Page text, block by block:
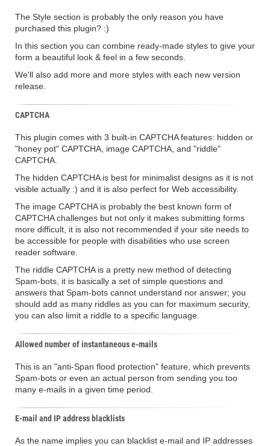
The Style section is probably the only reason you have
purchased this plugin? :)
In this section you can combine ready-made styles to give your
form a beautiful look & feel in a few seconds.
We'll also add more and more styles with each new version
release.
CAPTCHA
This plugin comes with 3 built-in CAPTCHA features: hidden or
"honey pot" CAPTCHA, image CAPTCHA, and "riddle"
CAPTCHA.
The hidden CAPTCHA is best for minimalist designs as it is not
visible actually :) and it is also perfect for Web accessibility.
The image CAPTCHA is probably the best known form of
CAPTCHA challenges but not only it makes submitting forms
more difficult, it is also not recommended if your site needs to
be accessible for people with disabilities who use screen
reader software.
The riddle CAPTCHA is a pretty new method of detecting
Spam-bots, it is basically a set of simple questions and
answers that Spam-bots cannot understand nor answer; you
should add as many riddles as you can for maximum security,
you can also limit a riddle to a specific language.
Allowed number of instantaneous e-mails
This is an "anti-Span flood protection" feature, which prevents
Spam-bots or even an actual person from sending you too
many e-mails in a given time period.
E-mail and IP address blacklists
As the name implies you can blacklist e-mail and IP addresses